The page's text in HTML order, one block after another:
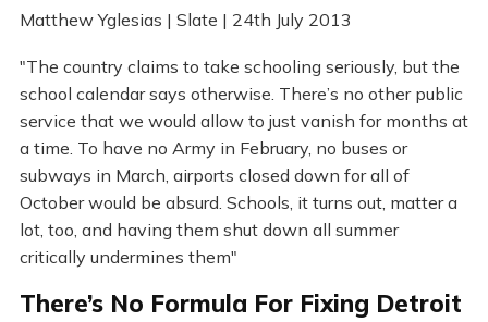
Matthew Yglesias | Slate | 24th July 2013
"The country claims to take schooling seriously, but the
school calendar says otherwise. There’s no other public
service that we would allow to just vanish for months at
a time. To have no Army in February, no buses or
subways in March, airports closed down for all of
October would be absurd. Schools, it turns out, matter a
lot, too, and having them shut down all summer
critically undermines them"
There’s No Formula For Fixing Detroit